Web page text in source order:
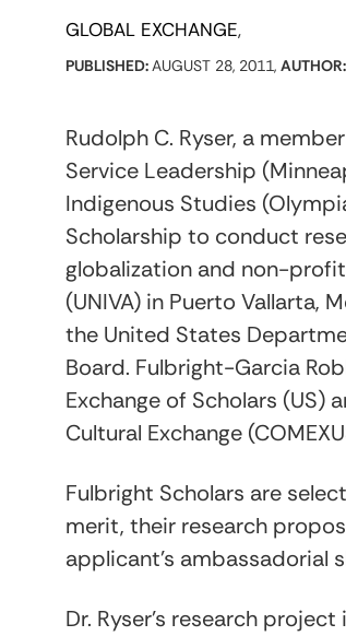
GLOBAL EXCHANGE
PUBLISHED:AUGUST 28, 2011, AUTHOR:
Rudolph C. Ryser, a
Service Leadership
Indigenous Studies
Scholarship to conduct
globalization and non-
(UNIVA) in Puerto Vallarta,
the United States
Board. Fulbright-Garcia
Exchange of Scholars (US)
Cultural Exchange
Fulbright Scholars are
merit, their research
applicant's ambassadorial
Dr. Ryser's research